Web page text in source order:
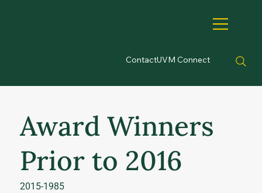
ContactUVM Connect
Award Winners
Prior to 2016
2015-1985